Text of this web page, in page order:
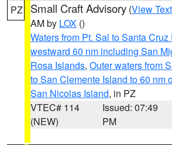
PZ Small Craft Advisory (View Text
AM by LOX ()
Waters from Pt. Sal to Santa
westward 60 nm including San
Rosa Islands, Outer waters from
to San Clemente Island to 60 nm
San Nicolas Island, in PZ
VTEC# 114
(NEW)
Issued: 07:49
PM